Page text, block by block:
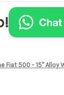
Fiat 500 - 15" Alloy